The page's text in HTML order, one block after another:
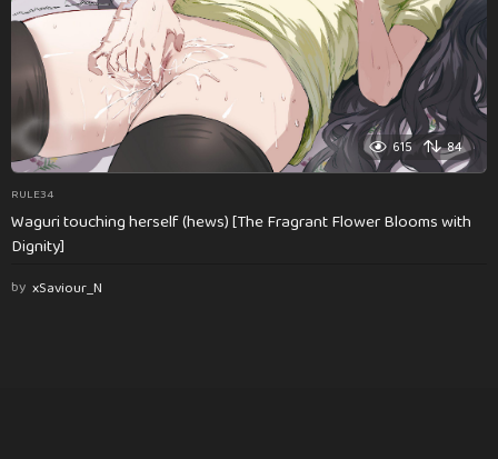
615 84
RULE34
Waguri touching herself (hews) [The Fragrant Flower Blooms with
Dignity]
by xSaviour_N